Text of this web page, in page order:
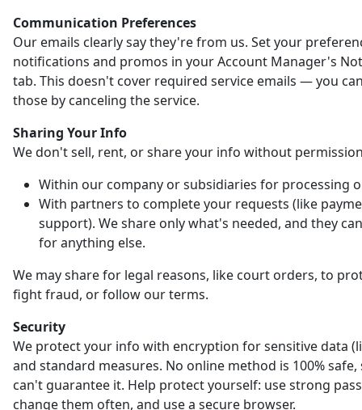
Communication Preferences
Our emails clearly say they're from us. Set your
notifications and promos in your Account Manager's
tab. This doesn't cover required service emails — you
those by canceling the service.
Sharing Your Info
We don't sell, rent, or share your info without
Within our company or subsidiaries for processing
With partners to complete your requests (like
support). We share only what's needed, and they
for anything else.
We may share for legal reasons, like court orders, to
fight fraud, or follow our terms.
Security
We protect your info with encryption for sensitive data
and standard measures. No online method is 100% safe,
can't guarantee it. Help protect yourself: use strong
change them often, and use a secure browser.